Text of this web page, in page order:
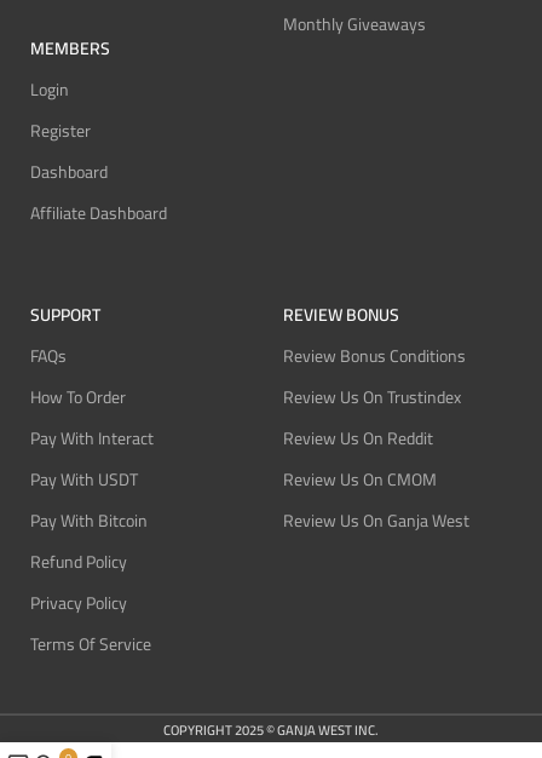
MEMBERS
Login
Register
Dashboard
Affiliate Dashboard
Monthly Giveaways
SUPPORT
FAQs
How To Order
Pay With Interact
Pay With USDT
Pay With Bitcoin
Refund Policy
Privacy Policy
Terms Of Service
REVIEW BONUS
Review Bonus Conditions
Review Us On Trustindex
Review Us On Reddit
Review Us On CMOM
Review Us On Ganja West
COPYRIGHT 2025 © GANJA WEST INC.